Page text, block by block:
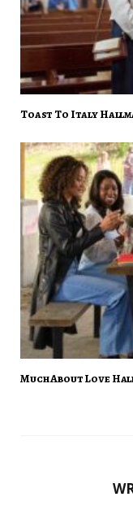
Toast To Italy
Much About Love